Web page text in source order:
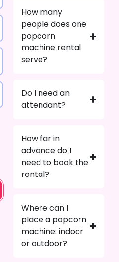
How many
people does one
popcorn
machine rental
serve?
Do I need an
attendant?
How far in
advance do I
need to book the
rental?
Where can I
place a popcorn
machine: indoor
or outdoor?